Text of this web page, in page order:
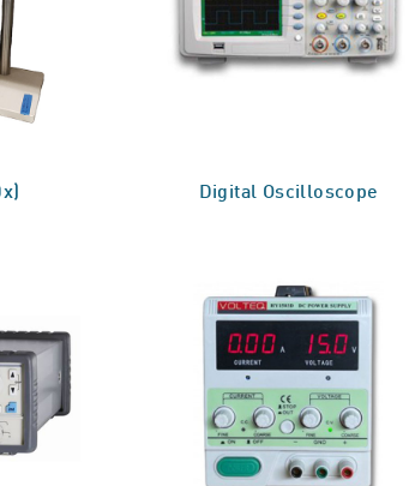
Digital Oscilloscope